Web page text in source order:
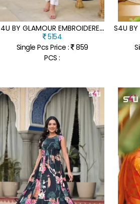
S
4U BY GLAMOUR EMBROIDERED ROMAN SILK FANCY KURTI CATALOGUE AT AFFORDABLE RATE
5154
Single Pcs Price : 859
PCS :